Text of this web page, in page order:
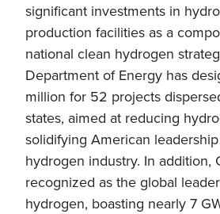
significant investments in
production facilities as a
national clean hydrogen
Department of Energy has
million for 52 projects
states, aimed at reducing
solidifying American
hydrogen industry. In addition,
recognized as the global
hydrogen, boasting nearly 7